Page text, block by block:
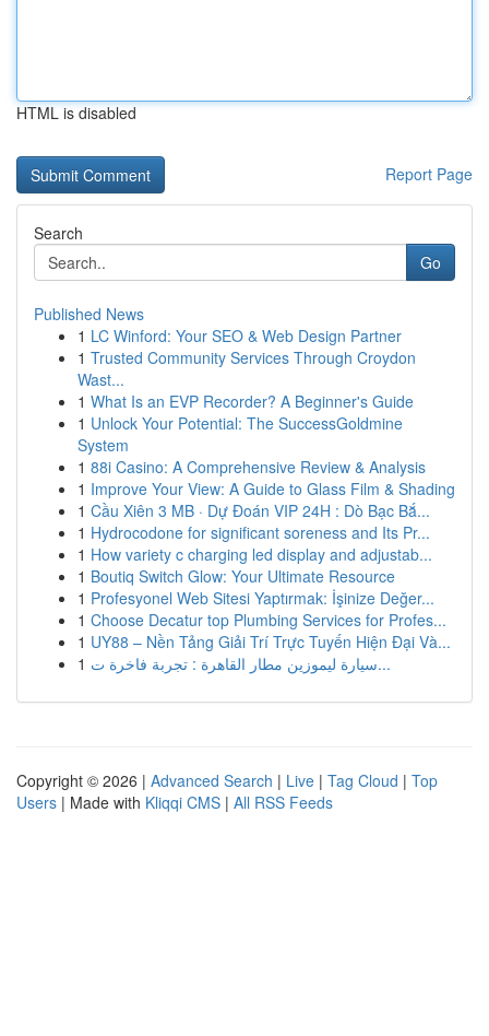
HTML is disabled
Report Page
Search
Go
Published News
1 LC Winford: Your SEO & Web Design Partner
1 Trusted Community Services Through Croydon
Wast...
1 What Is an EVP Recorder? A Beginner's Guide
1 Unlock Your Potential: The SuccessGoldmine
System
1 88i Casino: A Comprehensive Review & Analysis
1 Improve Your View: A Guide to Glass Film & Shading
1 Cầu Xiên 3 MB · Dự Đoán VIP 24H : Dò Bạc Bắ...
1 Hydrocodone for significant soreness and Its Pr...
1 How variety c charging led display and adjustab...
1 Boutiq Switch Glow: Your Ultimate Resource
1 Profesyonel Web Sitesi Yaptırmak: İşinize Değer...
1 Choose Decatur top Plumbing Services for Profes...
1 UY88 – Nền Tảng Giải Trí Trực Tuyến Hiện Đại Và...
1
سيارة ليموزين مطار القاهرة : تجربة فاخرة ت...
Copyright © 2026 | Advanced Search | Live | Tag Cloud | Top
Users | Made with Kliqqi CMS | All RSS Feeds